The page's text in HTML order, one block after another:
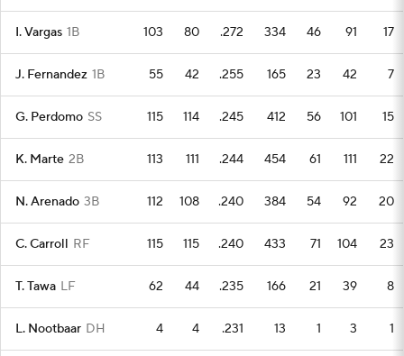
I. Vargas 1B 103 80 .272 334 46 91 17
J. Fernandez 1B 55 42 .255 165 23 42 7
G. Perdomo SS 115 114 .245 412 56 101 15
K. Marte 2B 113 111 .244 454 61 111 22
N. Arenado 3B 112 108 .240 384 54 92 20
C. Carroll RF 115 115 .240 433 71 104 23
T. Tawa LF 62 44 .235 166 21 39 8
L. Nootbaar DH 4 4 .231 13 1 3 1